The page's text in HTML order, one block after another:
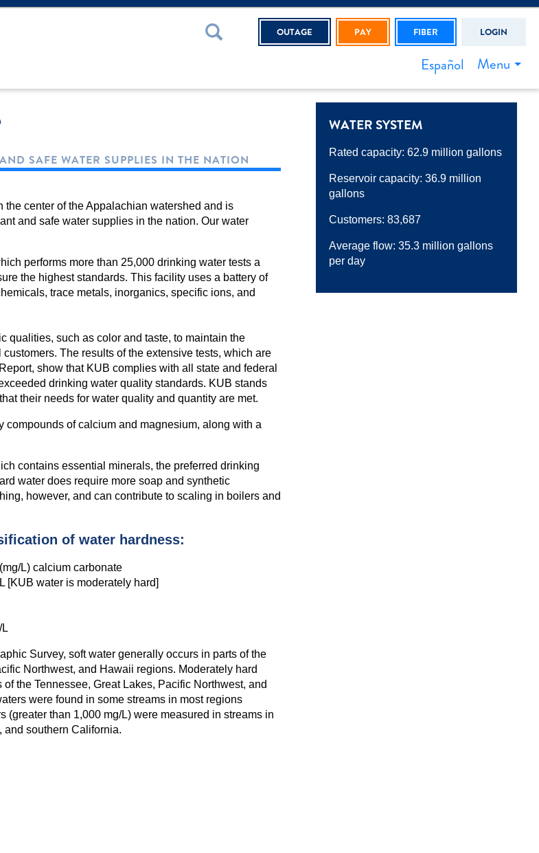
OUTAGE PAY FIBER LOGIN
Menu
Español
SAFE WATER SUPPLIES IN THE NATION
the center of the Appalachian watershed and is
and safe water supplies in the nation. Our water
performs more than 25,000 drinking water tests a
the highest standards. This facility uses a battery of
trace metals, inorganics, specific ions, and
qualities, such as color and taste, to maintain the
The results of the extensive tests, which are
show that KUB complies with all state and federal
drinking water quality standards. KUB stands
their needs for water quality and quantity are met.
compounds of calcium and magnesium, along with a
contains essential minerals, the preferred drinking
water does require more soap and synthetic
however, and can contribute to scaling in boilers and
of water hardness:
L) calcium carbonate
[KUB water is moderately hard]
Survey, soft water generally occurs in parts of the
Northwest, and Hawaii regions. Moderately hard
the Tennessee, Great Lakes, Pacific Northwest, and
were found in some streams in most regions
(greater than 1,000 mg/L) were measured in streams in
and southern California.
WATER SYSTEM
Rated capacity: 62.9 million gallons
Reservoir capacity: 36.9 million
gallons
Customers: 83,687
Average flow: 35.3 million gallons
per day